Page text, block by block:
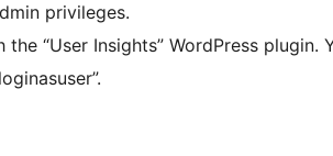
privileges.
the “User Insights” WordPress